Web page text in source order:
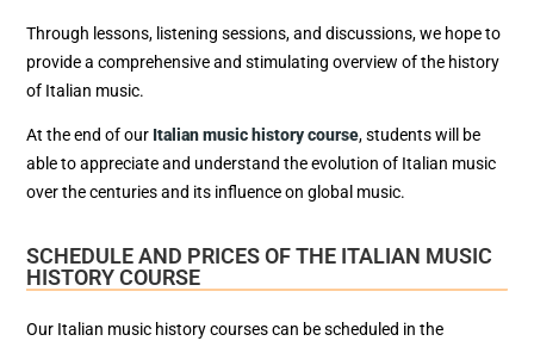
Through lessons, listening sessions, and discussions, we hope to
provide a comprehensive and stimulating overview of the history
of Italian music.
At the end of our Italian music history course, students will be
able to appreciate and understand the evolution of Italian music
over the centuries and its influence on global music.
SCHEDULE AND PRICES OF THE ITALIAN MUSIC
HISTORY COURSE
Our Italian music history courses can be scheduled in the